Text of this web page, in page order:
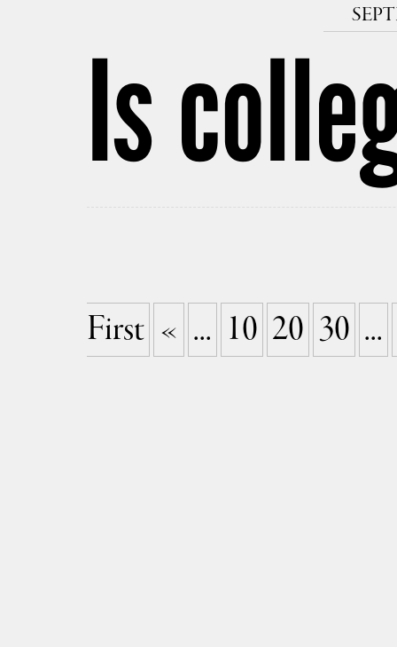
Is
First « ... 10 20 30 ...